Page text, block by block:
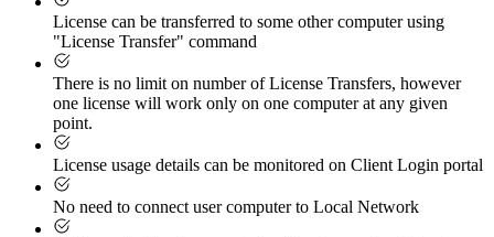
License can be transferred to some other computer using
"License Transfer" command
There is no limit on number of License Transfers, however
one license will work only on one computer at any given
point.
License usage details can be monitored on Client Login portal
No need to connect user computer to Local Network